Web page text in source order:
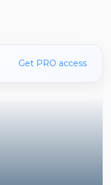
Get PRO access